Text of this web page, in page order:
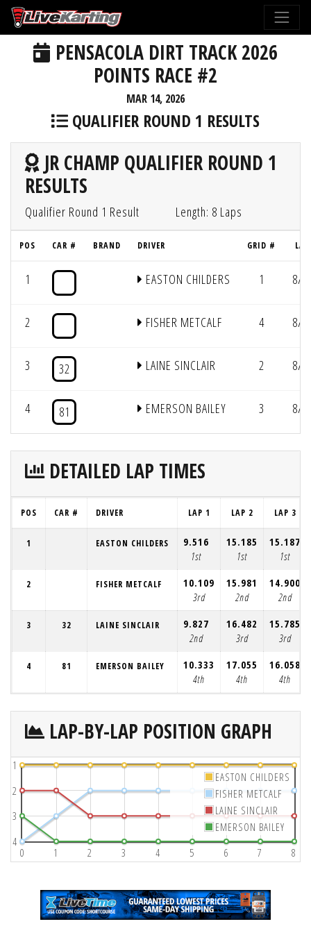
PENSACOLA DIRT TRACK 2026
POINTS RACE #2
MAR 14, 2026
QUALIFIER ROUND 1 RESULTS
JR CHAMP QUALIFIER ROUND 1
RESULTS
Qualifier Round 1 Result Length: 8 Laps
POS CAR # BRAND DRIVER GRID #
1 EASTON CHILDERS 1 8/
2 FISHER METCALF 4 8/
3 32 LAINE SINCLAIR 2 8/
4 81 EMERSON BAILEY 3 8/
DETAILED LAP TIMES
POS CAR # DRIVER LAP 1 LAP 2 LAP 3
1 EASTON CHILDERS
9.516
1st
15.185
1st
15.187
1st
2 FISHER METCALF
10.109
3rd
15.981
2nd
14.900
2nd
3 32 LAINE SINCLAIR
9.827
2nd
16.482
3rd
15.785
3rd
4 81 EMERSON BAILEY
10.333
4th
17.055
4th
16.058
4th
LAP-BY-LAP POSITION GRAPH
0 1 2 3 4 5 6 7 8
1
2
3
4
EASTON CHILDERS
FISHER METCALF
LAINE SINCLAIR
EMERSON BAILEY